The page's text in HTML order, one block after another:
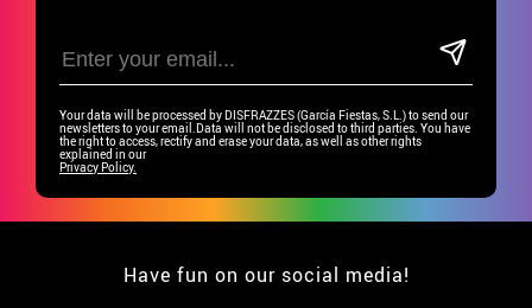
Your data will be processed by DISFRAZZES (García Fiestas, S.L.) to send our
newsletters to your email.Data will not be disclosed to third parties. You have
the right to access, rectify and erase your data, as well as other rights
explained in our
Privacy Policy.
Have fun on our social media!